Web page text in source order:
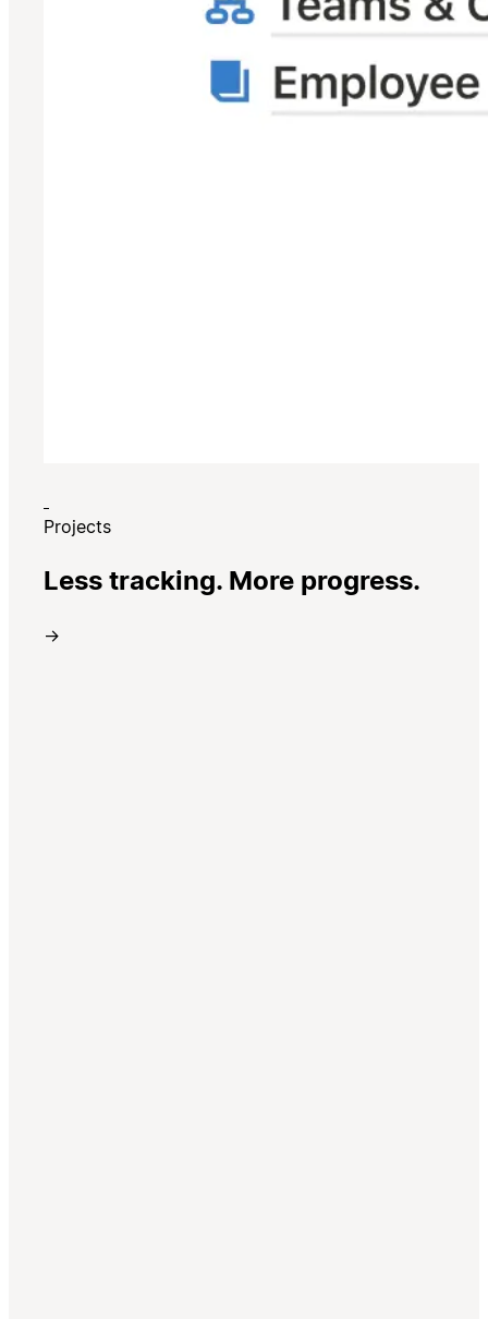
Projects
Less tracking. More progress.
→